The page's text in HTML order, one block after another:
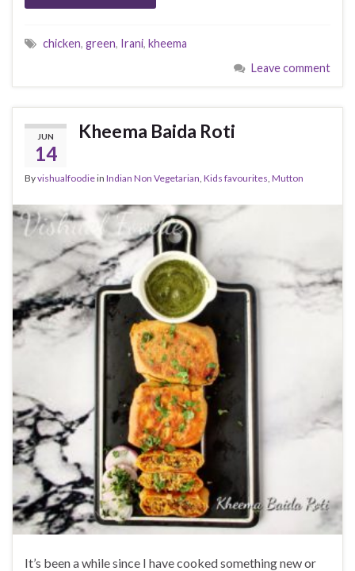
chicken, green, Irani, kheema
Leave comment
JUN
14
Kheema Baida Roti
Byvishualfoodiein Indian Non Vegetarian Kids favourites Mutton
It’s been a while since I have cooked something new or